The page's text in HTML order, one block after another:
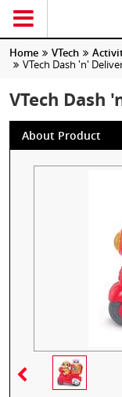
Home VTech
VTech Dash 'n'
VTech Dash
About Product